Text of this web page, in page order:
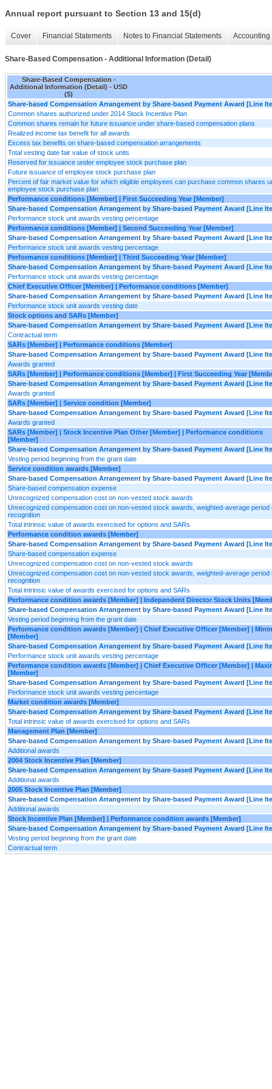
Annual report pursuant to Section 13 and 15(d)
Cover Financial Statements Notes to Financial Statements
Share-Based Compensation - Additional Information (Detail)
Share-Based Compensation -
Additional Information (Detail) - USD
($)
Share-based Compensation Arrangement by Share-based Payment Award [Line
Common shares authorized under 2014 Stock Incentive Plan
Common shares remain for future issuance under share-based compensation plans
Realized income tax benefit for all awards
Excess tax benefits on share-based compensation arrangements
Total vesting date fair value of stock units
Reserved for issuance under employee stock purchase plan
Future issuance of employee stock purchase plan
Percent of fair market value for which eligible employees can purchase common shares
employee stock purchase plan
Performance conditions [Member] | First Succeeding Year [Member]
Share-based Compensation Arrangement by Share-based Payment Award [Line
Performance stock unit awards vesting percentage
Performance conditions [Member] | Second Succeeding Year [Member]
Share-based Compensation Arrangement by Share-based Payment Award [Line
Performance stock unit awards vesting percentage
Performance conditions [Member] | Third Succeeding Year [Member]
Share-based Compensation Arrangement by Share-based Payment Award [Line
Performance stock unit awards vesting percentage
Chief Executive Officer [Member] | Performance conditions [Member]
Share-based Compensation Arrangement by Share-based Payment Award [Line
Performance stock unit awards vesting date
Stock options and SARs [Member]
Share-based Compensation Arrangement by Share-based Payment Award [Line
Contractual term
SARs [Member] | Performance conditions [Member]
Share-based Compensation Arrangement by Share-based Payment Award [Line
Awards granted
SARs [Member] | Performance conditions [Member] | First Succeeding Year
Share-based Compensation Arrangement by Share-based Payment Award [Line
Awards granted
SARs [Member] | Service condition [Member]
Share-based Compensation Arrangement by Share-based Payment Award [Line
Awards granted
SARs [Member] | Stock Incentive Plan Other [Member] | Performance conditions
[Member]
Share-based Compensation Arrangement by Share-based Payment Award [Line
Vesting period beginning from the grant date
Service condition awards [Member]
Share-based Compensation Arrangement by Share-based Payment Award [Line
Share-based compensation expense
Unrecognized compensation cost on non-vested stock awards
Unrecognized compensation cost on non-vested stock awards, weighted-average period
recognition
Total intrinsic value of awards exercised for options and SARs
Performance condition awards [Member]
Share-based Compensation Arrangement by Share-based Payment Award [Line
Share-based compensation expense
Unrecognized compensation cost on non-vested stock awards
Unrecognized compensation cost on non-vested stock awards, weighted-average period
recognition
Total intrinsic value of awards exercised for options and SARs
Performance condition awards [Member] | Independent Director Stock Units
Share-based Compensation Arrangement by Share-based Payment Award [Line
Vesting period beginning from the grant date
Performance condition awards [Member] | Chief Executive Officer [Member] |
[Member]
Share-based Compensation Arrangement by Share-based Payment Award [Line
Performance stock unit awards vesting percentage
Performance condition awards [Member] | Chief Executive Officer [Member] |
[Member]
Share-based Compensation Arrangement by Share-based Payment Award [Line
Performance stock unit awards vesting percentage
Market condition awards [Member]
Share-based Compensation Arrangement by Share-based Payment Award [Line
Total intrinsic value of awards exercised for options and SARs
Management Plan [Member]
Share-based Compensation Arrangement by Share-based Payment Award [Line
Additional awards
2004 Stock Incentive Plan [Member]
Share-based Compensation Arrangement by Share-based Payment Award [Line
Additional awards
2005 Stock Incentive Plan [Member]
Share-based Compensation Arrangement by Share-based Payment Award [Line
Additional awards
Stock Incentive Plan [Member] | Performance condition awards [Member]
Share-based Compensation Arrangement by Share-based Payment Award [Line
Vesting period beginning from the grant date
Contractual term